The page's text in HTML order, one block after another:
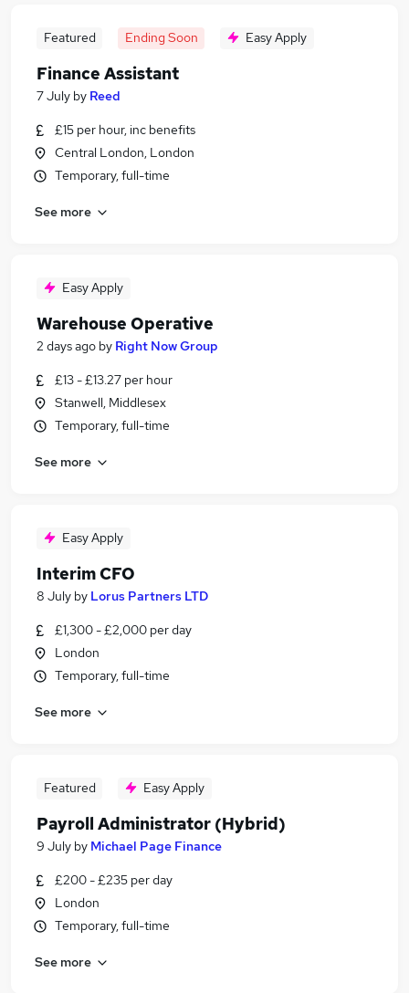
Featured Ending Soon Easy Apply
Finance Assistant
7 July by Reed
£15 per hour, inc benefits
Central London, London
Temporary, full-time
See more
Easy Apply
Warehouse Operative
2 days ago by Right Now Group
£13 - £13.27 per hour
Stanwell, Middlesex
Temporary, full-time
See more
Easy Apply
Interim CFO
8 July by Lorus Partners LTD
£1,300 - £2,000 per day
London
Temporary, full-time
See more
Featured Easy Apply
Payroll Administrator (Hybrid)
9 July by Michael Page Finance
£200 - £235 per day
London
Temporary, full-time
See more